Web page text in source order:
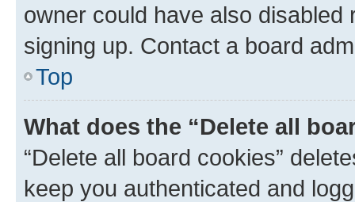
owner could have also
signing up. Contact a board
Top
What does the “Delete all
“Delete all board cookies”
keep you authenticated and